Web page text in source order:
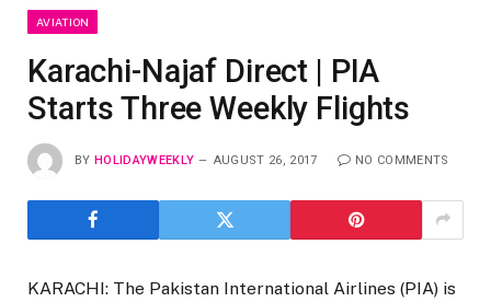
AVIATION
Karachi-Najaf Direct | PIA
Starts Three Weekly Flights
BY HOLIDAYWEEKLY AUGUST 26, 2017 NO COMMENTS
KARACHI: The Pakistan International Airlines (PIA) is